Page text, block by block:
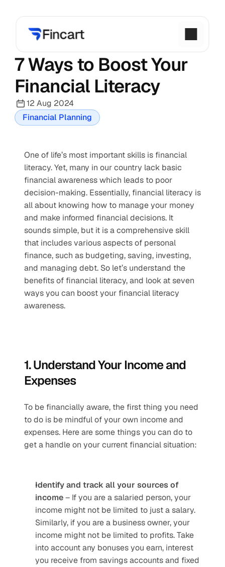
7 Ways to Boost Your
Financial Literacy
12 Aug 2024
Financial Planning
One of life’s most important skills is financial
literacy. Yet, many in our country lack basic
financial awareness which leads to poor
decision-making. Essentially, financial literacy is
all about knowing how to manage your money
and make informed financial decisions. It
sounds simple, but it is a comprehensive skill
that includes various aspects of personal
finance, such as budgeting, saving, investing,
and managing debt. So let’s understand the
benefits of financial literacy, and look at seven
ways you can boost your financial literacy
awareness.
1. Understand Your Income and
Expenses
To be financially aware, the first thing you need
to do is be mindful of your own income and
expenses. Here are some things you can do to
get a handle on your current financial situation:
Identify and track all your sources of
income – If you are a salaried person, your
income might not be limited to just a salary.
Similarly, if you are a business owner, your
income might not be limited to profits. Take
into account any bonuses you earn, interest
you receive from savings accounts and fixed